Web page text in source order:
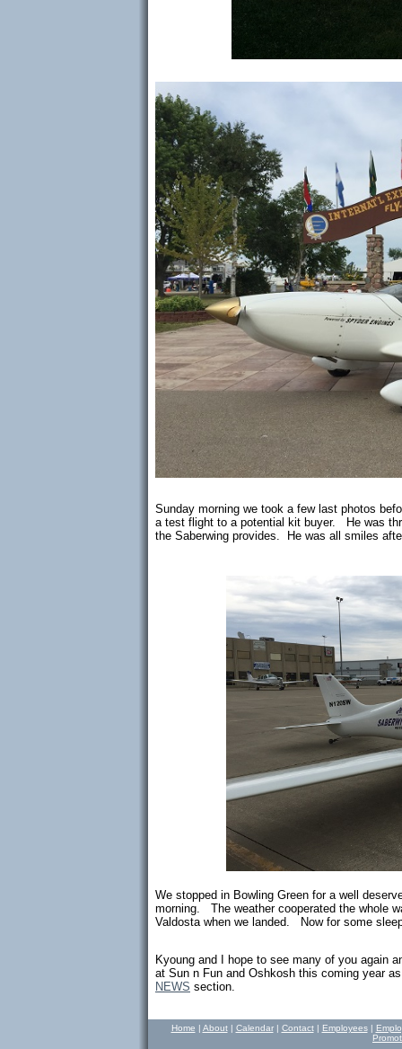
Sunday morning we took a few last photos
a test flight to a potential kit buyer. He was
the Saberwing provides. He was all smiles
We stopped in Bowling Green for a well
morning. The weather cooperated the whole
Valdosta when we landed. Now for some
Kyoung and I hope to see many of you again
at Sun n Fun and Oshkosh this coming year
NEWS section.
Home | About| Calendar| Contact| Employees|